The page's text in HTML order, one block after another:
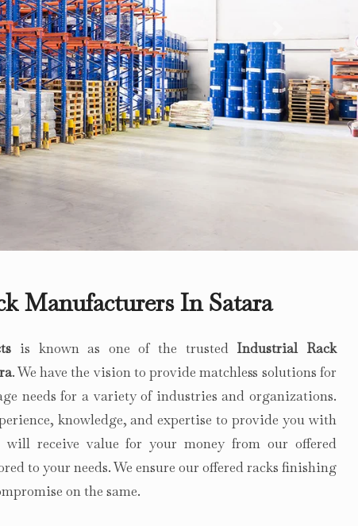
Next
Manufacturers In Satara
is known as one of the trusted Industrial Rack
. We have the vision to provide matchless solutions for
needs for a variety of industries and organizations.
knowledge, and expertise to provide you with
will receive value for your money from our offered
to your needs. We ensure our offered racks finishing
on the same.